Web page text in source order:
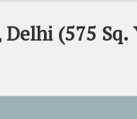
(575 Sq.